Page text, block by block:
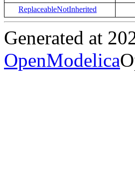
ReplaceableNotInherited
Generated at
OpenModelica